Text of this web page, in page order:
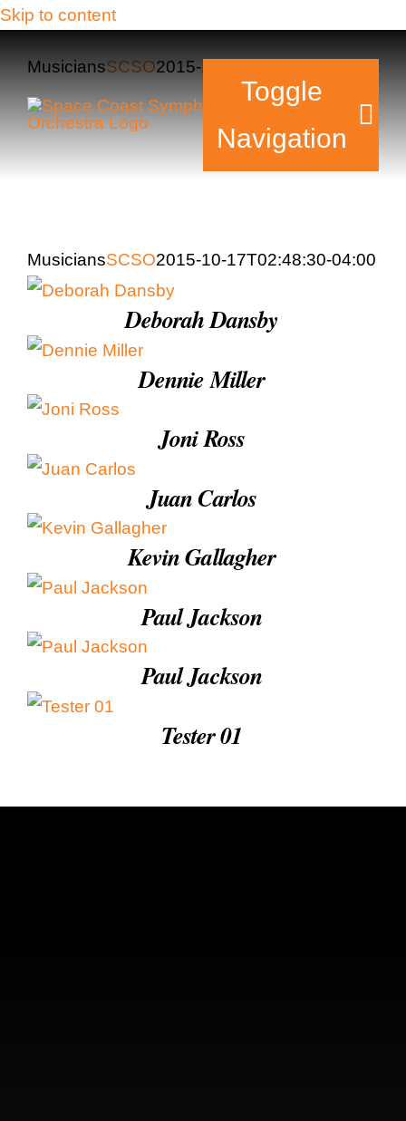
Skip to content
Toggle
Navigation
Our Family
MusiciansSCSO2015-10-17T02:48:30-04:00
MusiciansSCSO2015-10-17T02:48:30-04:00
Deborah Dansby
Dennie Miller
Joni Ross
Juan Carlos
Kevin Gallagher
Paul Jackson
Paul Jackson
Tester 01